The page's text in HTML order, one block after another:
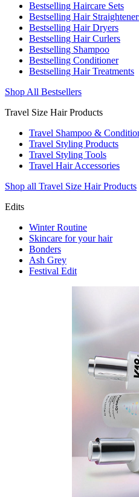
Bestselling Haircare Sets
Bestselling Hair
Bestselling Hair Dryers
Bestselling Hair Curlers
Bestselling Shampoo
Bestselling Conditioner
Bestselling Hair Treatments
Shop All Bestsellers
Travel Size Hair Products
Travel Shampoo &
Travel Styling Products
Travel Styling Tools
Travel Hair Accessories
Shop all Travel Size Hair Products
Edits
Winter Routine
Skincare for your hair
Bonders
Ash Grey
Festival Edit